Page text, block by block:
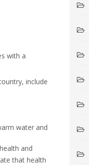
with a
include
water and
and
that health